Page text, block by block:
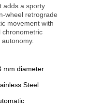
adds a sporty
wheel retrograde
movement with
chronometric
mm diameter
Steel